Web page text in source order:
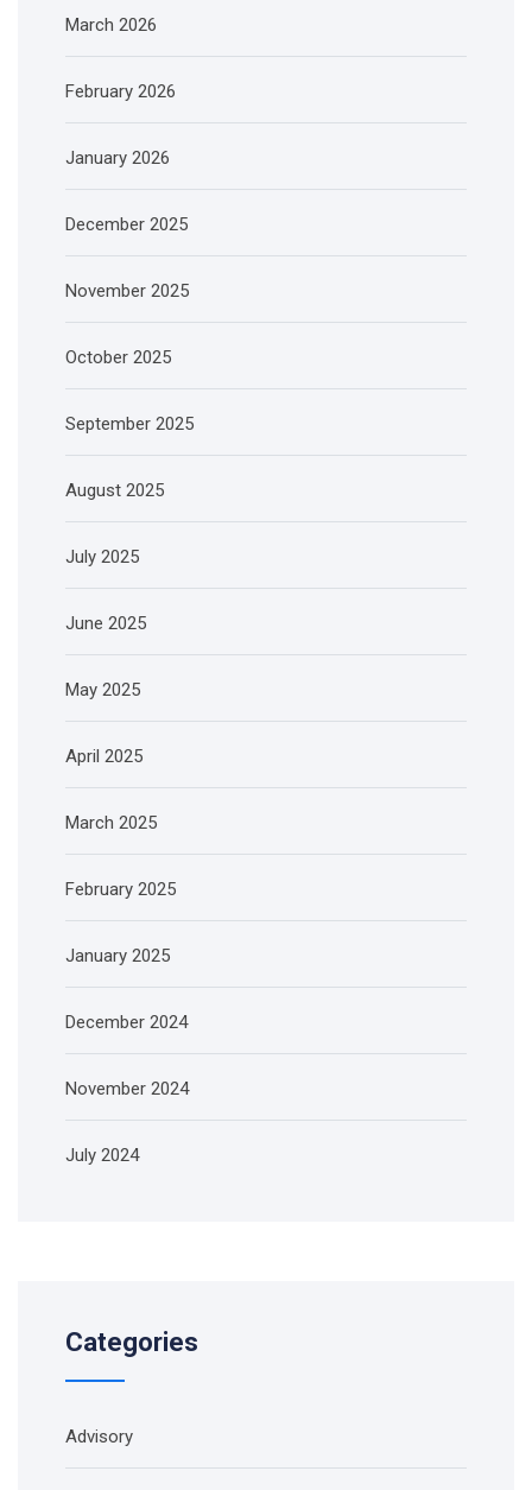
March 2026
February 2026
January 2026
December 2025
November 2025
October 2025
September 2025
August 2025
July 2025
June 2025
May 2025
April 2025
March 2025
February 2025
January 2025
December 2024
November 2024
July 2024
Categories
Advisory